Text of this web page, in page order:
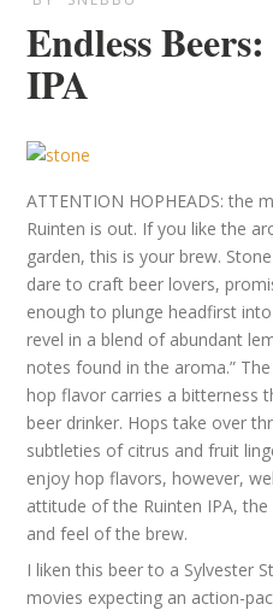
Endless
IPA
ATTENTION HOPHEADS: the
Ruinten is out. If you like the
garden, this is your brew.
dare to craft beer lovers,
enough to plunge headfirst
revel in a blend of abundant
notes found in the aroma.”
hop flavor carries a bitterness
beer drinker. Hops take over
subtleties of citrus and fruit
enjoy hop flavors, however,
attitude of the Ruinten IPA,
and feel of the brew.
I liken this beer to a Sylvester
movies expecting an action-